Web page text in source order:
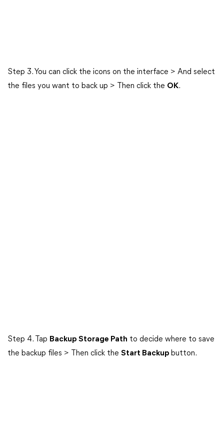
Step 3. You can click the icons on the interface > And select
the files you want to back up > Then click the OK.
Step 4. Tap Backup Storage Path to decide where to save
the backup files > Then click the Start Backup button.